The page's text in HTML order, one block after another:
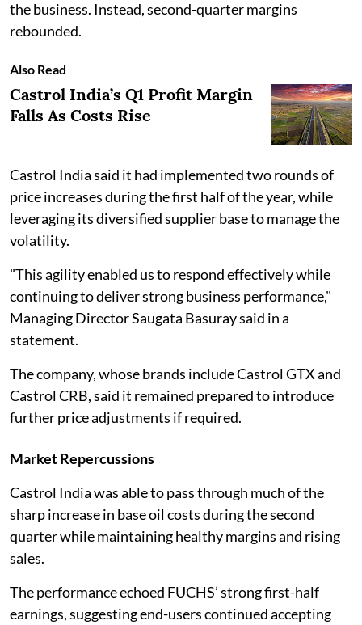
the business. Instead, second-quarter margins
rebounded.
Also Read
Castrol India’s Q1 Profit Margin
Falls As Costs Rise
Castrol India said it had implemented two rounds of
price increases during the first half of the year, while
leveraging its diversified supplier base to manage the
volatility.
"This agility enabled us to respond effectively while
continuing to deliver strong business performance,"
Managing Director Saugata Basuray said in a
statement.
The company, whose brands include Castrol GTX and
Castrol CRB, said it remained prepared to introduce
further price adjustments if required.
Market Repercussions
Castrol India was able to pass through much of the
sharp increase in base oil costs during the second
quarter while maintaining healthy margins and rising
sales.
The performance echoed FUCHS’ strong first-half
earnings, suggesting end-users continued accepting